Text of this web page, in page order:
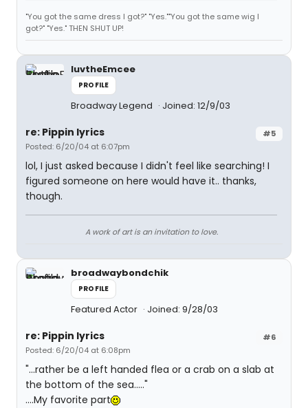
"You got the same dress I got?" "Yes.""You got the same wig I
got?" "Yes." THEN SHUT UP!
luvtheEmcee
PROFILE
Broadway Legend Joined: 12/9/03
#5
re: Pippin lyrics
Posted: 6/20/04 at 6:07pm
lol, I just asked because I didn't feel like searching! I
figured someone on here would have it.. thanks,
though.
A work of art is an invitation to love.
broadwaybondchik
PROFILE
Featured Actor Joined: 9/28/03
#6
re: Pippin lyrics
Posted: 6/20/04 at 6:08pm
"...rather be a left handed flea or a crab on a slab at
the bottom of the sea....."
....My favorite part